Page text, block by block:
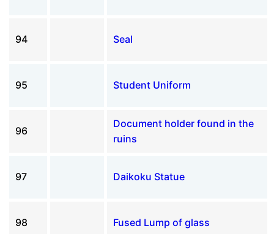
94 Seal
95 Student Uniform
96
Document holder found in the
ruins
97 Daikoku Statue
98 Fused Lump of glass